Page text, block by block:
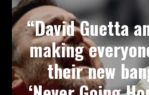
“David Guetta
making
their new